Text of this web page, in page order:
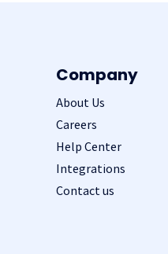
Company
About Us
Careers
Help Center
Integrations
Contact us